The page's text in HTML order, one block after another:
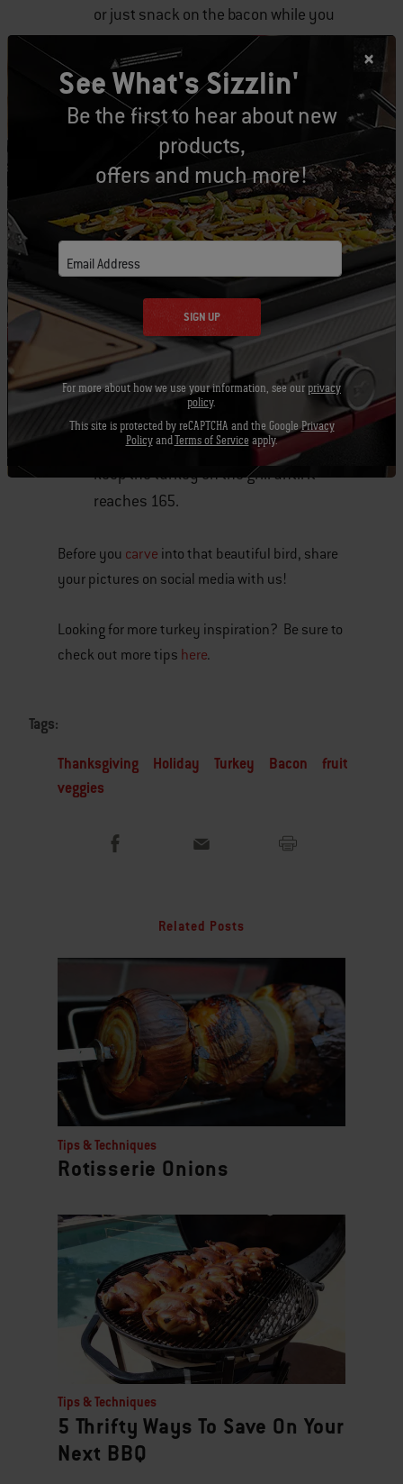
or just snack on the bacon while you
are grilling!
Steam by adding 2-3 litres of beer,
wine, juice, or water to the water pan
in your smoker. The steam will help
release moisture, which will add
flavour, colour and aroma to your
turkey.
the turkey once the turkey
breast hits 150-155 degrees. A great
glaze idea is to combine 3
tablespoons of butter, ¼ cup of
bourbon and 1/2 cup of maple syrup
in a pot over a side burner on low heat.
Cool and then use it as glaze, just
keep the turkey on the grill until it
reaches 165.
Before you carve into that beautiful bird, share
your pictures on social media with us!
Looking for more turkey inspiration? Be sure to
check out more tips here.
Tags:
Thanksgiving Holiday Turkey Bacon
fruit
veggies
Related Posts
Tips & Techniques
Rotisserie Onions
Tips & Techniques
5 Thrifty Ways To Save On Your
Next BBQ
See What's Sizzlin'
Be the first to hear about new
products,
offers and much more!
Email Address
SIGN UP
For more about how we use your information, see our privacy
policy.
This site is protected by reCAPTCHA and the Google Privacy
PolicyandTerms of Service apply.